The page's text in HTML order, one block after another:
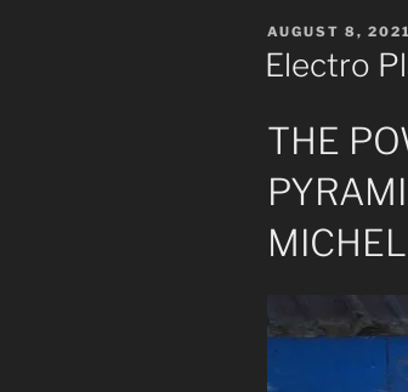
POSTED
ON
AUGUST 8, 2021
Electro
THE